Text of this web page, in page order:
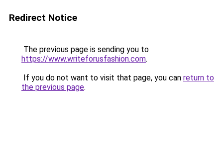
Redirect Notice
The previous page is sending you to
https://www.writeforusfashion.com.
If you do not want to visit that page, you can return to
the previous page.